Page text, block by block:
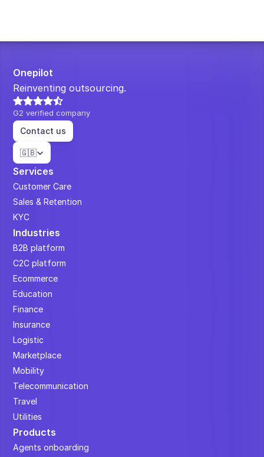
Onepilot
Reinventing outsourcing.
G2 verified company
Contact us
Select Language
🇬🇧
Services
Customer Care
Sales & Retention
KYC
Industries
B2B platform
C2C platform
Ecommerce
Education
Finance
Insurance
Logistic
Marketplace
Mobility
Telecommunication
Travel
Utilities
Products
Agents onboarding